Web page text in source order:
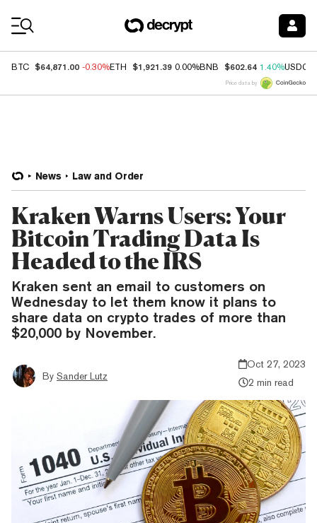
BTC $64,871.00 -0.30%ETH $1,921.39 0.00%BNB $602.64 1.40%USDC
Price data by
News Law and Order
Kraken Warns Users: Your
Bitcoin Trading Data Is
Headed to the IRS
Kraken sent an email to customers on
Wednesday to let them know it plans to
share data on crypto trades of more than
$20,000 by November.
By Sander Lutz
Oct 27, 2023
2 min read